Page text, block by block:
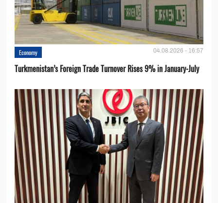
Economy 04.08.2026 - 16:57
Turkmenistan’s Foreign Trade Turnover Rises 9% in January-July